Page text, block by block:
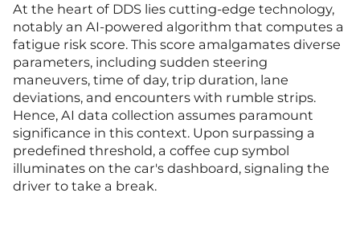
At the heart of DDS lies cutting-edge technology,
notably an AI-powered algorithm that computes a
fatigue risk score. This score amalgamates diverse
parameters, including sudden steering
maneuvers, time of day, trip duration, lane
deviations, and encounters with rumble strips.
Hence, AI data collection assumes paramount
significance in this context. Upon surpassing a
predefined threshold, a coffee cup symbol
illuminates on the car's dashboard, signaling the
driver to take a break.